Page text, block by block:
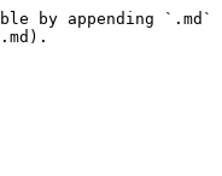
by appending `.md`